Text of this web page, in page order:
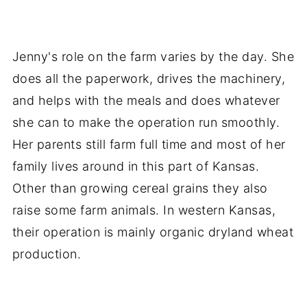
Jenny's role on the farm varies by the day. She
does all the paperwork, drives the machinery,
and helps with the meals and does whatever
she can to make the operation run smoothly.
Her parents still farm full time and most of her
family lives around in this part of Kansas.
Other than growing cereal grains they also
raise some farm animals. In western Kansas,
their operation is mainly organic dryland wheat
production.